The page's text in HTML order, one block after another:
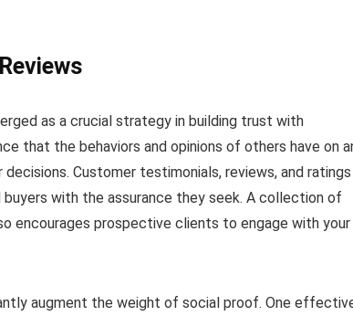
as a crucial strategy in building trust with
that the behaviors and opinions of others have on
decisions. Customer testimonials, reviews, and ratings
with the assurance they seek. A collection of
encourages prospective clients to engage with your
augment the weight of social proof. One